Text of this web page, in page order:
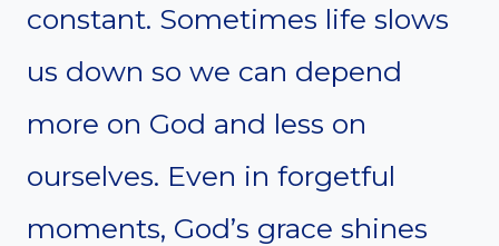
constant. Sometimes life slows
us down so we can depend
more on God and less on
ourselves. Even in forgetful
moments, God’s grace shines